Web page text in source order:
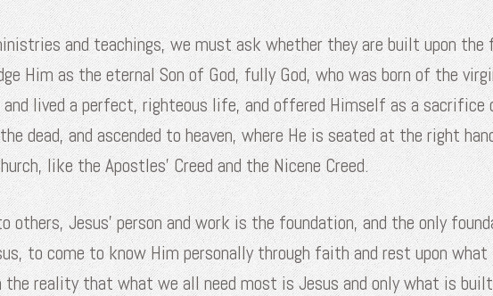
and teachings, we must ask whether they are built upon
Him as the eternal Son of God, fully God, who was born of the
lived a perfect, righteous life, and offered Himself as a sacrifice
dead, and ascended to heaven, where He is seated at the right
like the Apostles’ Creed and the Nicene Creed.
Jesus’ person and work is the foundation, and the only
to come to know Him personally through faith and rest upon what
reality that what we all need most is Jesus and only what is